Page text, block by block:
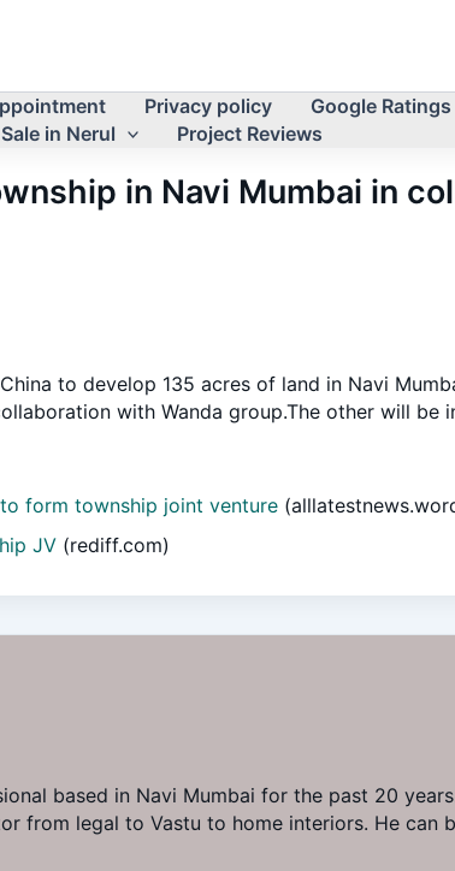
Privacy policy Google Ratings
in Nerul Project Reviews
in Navi Mumbai in
to develop 135 acres of land in Navi
with Wanda group.The other will be
to form township joint venture
JV (rediff.com)
based in Navi Mumbai for the past 20
from legal to Vastu to home interiors. He can